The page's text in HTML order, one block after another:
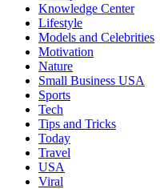
Knowledge Center
Lifestyle
Models and Celebrities
Motivation
Nature
Small Business USA
Sports
Tech
Tips and Tricks
Today
Travel
USA
Viral